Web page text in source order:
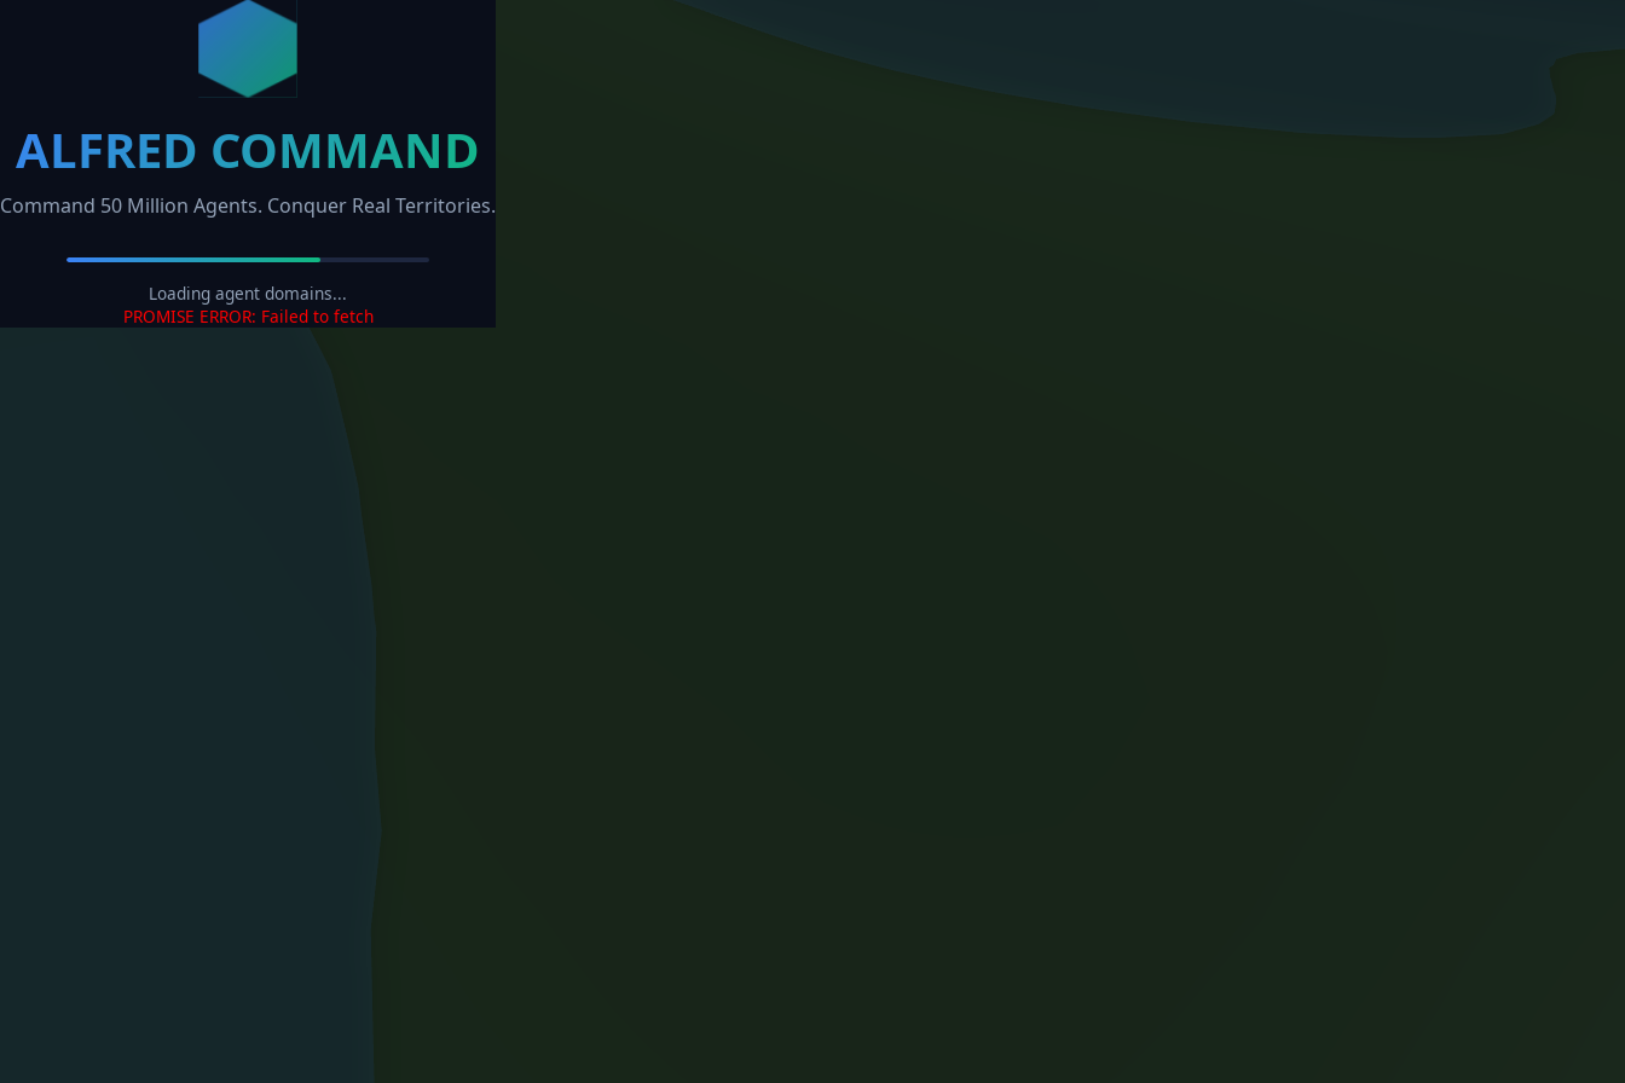
ALFRED COMMAND
Command 50 Million Agents. Conquer Real Territories.
Loading agent domains...
PROMISE ERROR: Failed to fetch